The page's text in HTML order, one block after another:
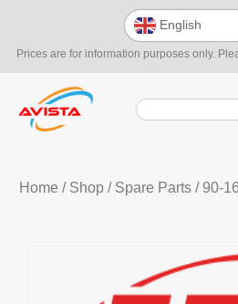
Prices are for information purposes only.
English
Home / Shop/ Spare Parts/ 90-